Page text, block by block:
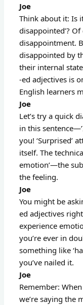
Joe
Think about it: Is
disappointed’?
disappointment.
disappointed by
their internal
-ed adjectives is
English learners
Joe
Let’s try a quick
in this
you! ‘Surprised’
itself. The
emotion’—the
the feeling.
Joe
You might be
ed adjectives
experience
you’re ever in
something like
you’ve nailed it.
Joe
Remember:
we’re saying the